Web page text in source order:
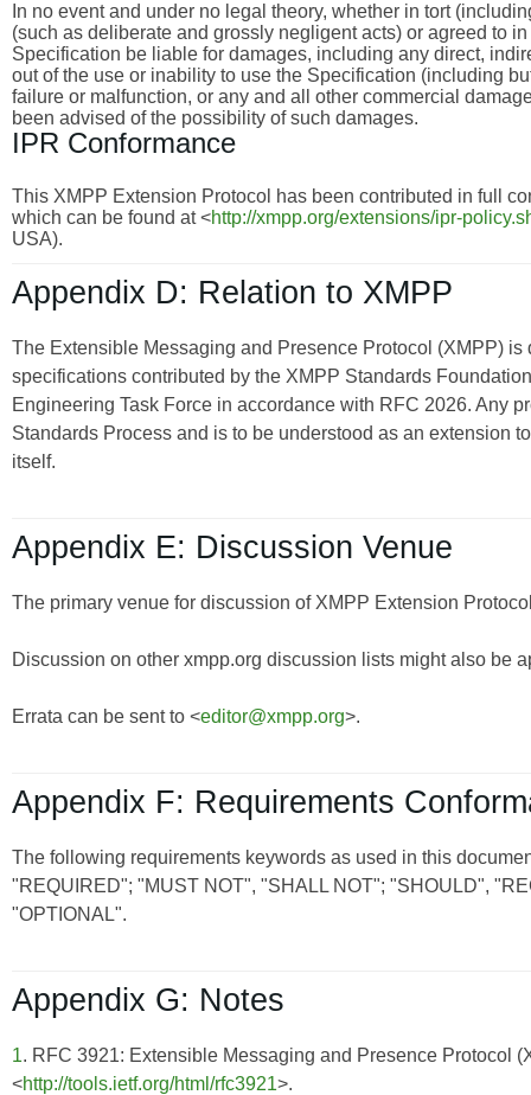
In no event and under no legal theory, whether in tort
(such as deliberate and grossly negligent acts) or agreed to
Specification be liable for damages, including any direct,
out of the use or inability to use the Specification (including
failure or malfunction, or any and all other commercial
been advised of the possibility of such damages.
IPR Conformance
This XMPP Extension Protocol has been contributed in full
which can be found at <http://xmpp.org/extensions/ipr-
USA).
Appendix D: Relation to XMPP
The Extensible Messaging and Presence Protocol (XMPP)
specifications contributed by the XMPP Standards
Engineering Task Force in accordance with RFC 2026. Any
Standards Process and is to be understood as an extension
itself.
Appendix E: Discussion Venue
The primary venue for discussion of XMPP Extension
Discussion on other xmpp.org discussion lists might also be
Errata can be sent to <editor@xmpp.org>.
Appendix F: Requirements
The following requirements keywords as used in this
"REQUIRED"; "MUST NOT", "SHALL NOT"; "SHOULD",
"OPTIONAL".
Appendix G: Notes
1. RFC 3921: Extensible Messaging and Presence Protocol
<http://tools.ietf.org/html/rfc3921>.